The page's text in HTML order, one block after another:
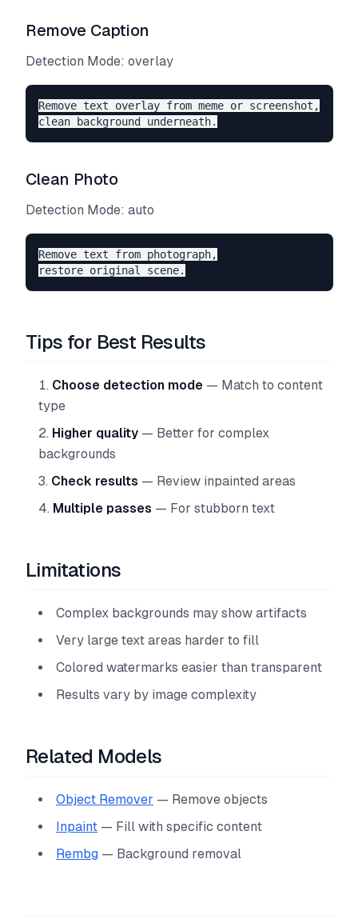
Remove Caption
Detection Mode: overlay
Remove text overlay from meme or screenshot,
Clean Photo
Detection Mode: auto
Remove text from photograph,
Tips for Best Results
Choose detection mode — Match to content
type
Higher quality — Better for complex
backgrounds
Check results — Review inpainted areas
Multiple passes — For stubborn text
Limitations
Complex backgrounds may show artifacts
Very large text areas harder to fill
Colored watermarks easier than transparent
Results vary by image complexity
Related Models
Object Remover — Remove objects
Inpaint — Fill with specific content
Rembg — Background removal